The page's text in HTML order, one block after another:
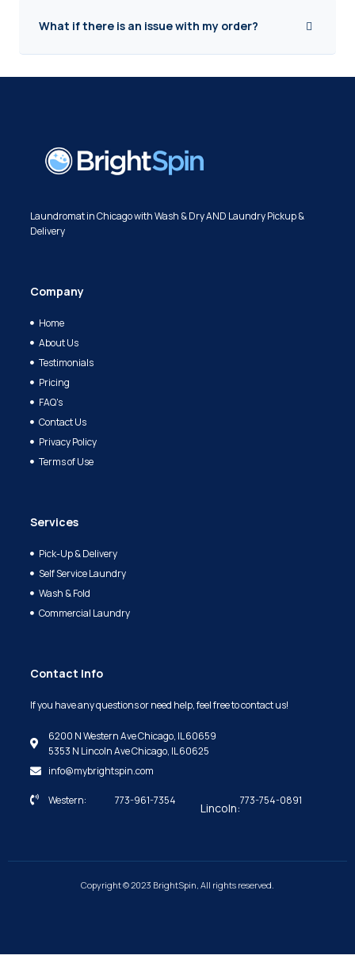
What if there is an issue with my order?
Laundromat in Chicago with Wash & Dry AND Laundry Pickup &
Delivery
Company
Home
About Us
Testimonials
Pricing
FAQ's
Contact Us
Privacy Policy
Terms of Use
Services
Pick-Up & Delivery
Self Service Laundry
Wash & Fold
Commercial Laundry
Contact Info
If you have any questions or need help, feel free to contact us!
6200 N Western Ave Chicago, IL 60659
5353 N Lincoln Ave Chicago, IL 60625
info@mybrightspin.com
Western: 773-961-7354
Lincoln:
773-754-0891
Copyright © 2023 BrightSpin, All rights reserved.